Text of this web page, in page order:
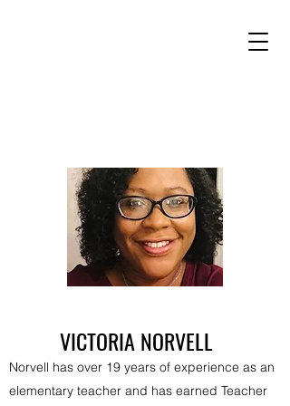
VICTORIA NORVELL
Norvell has over 19 years of experience as an
elementary teacher and has earned Teacher